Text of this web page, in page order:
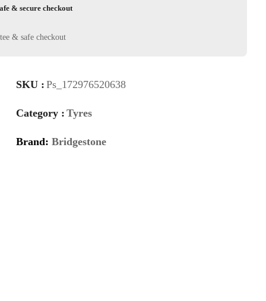
& secure checkout
SKU : Ps_172976520638
Category : Tyres
Brand: Bridgestone